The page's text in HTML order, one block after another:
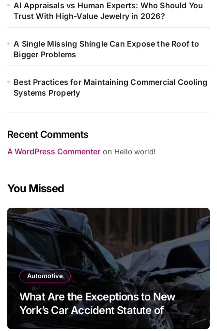
AI Appraisals vs Human Experts: Who Should You
Trust With High-Value Jewelry in 2026?
A Single Missing Shingle Can Expose the Roof to
Bigger Problems
Best Practices for Maintaining Commercial Cooling
Systems Properly
Recent Comments
A WordPress Commenter on Hello world!
You Missed
Automotive
What Are the Exceptions to New
York’s Car Accident Statute of
Limitations?